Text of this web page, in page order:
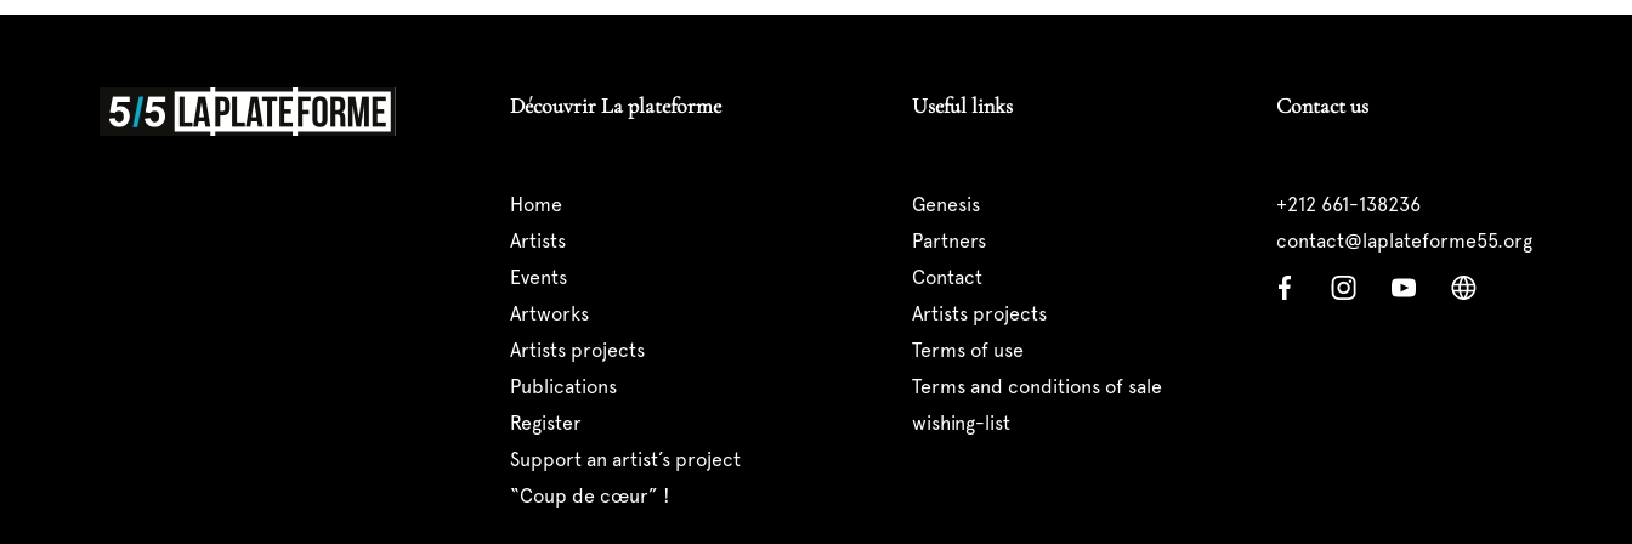
Découvrir La plateforme
home
artists
events
artworks
artists projects
publications
register
support an artist’s project
“coup de cœur” !
Useful links
genesis
partners
contact
artists projects
terms of use
terms and conditions of sale
wishing-list
Contact us
+212 661-138236
contact@laplateforme55.org